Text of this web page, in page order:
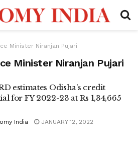
Minister Niranjan Pujari
Minister Niranjan Pujari
estimates Odisha’s credit
for FY 2022-23 at Rs 1,34,665
India JANUARY 12, 2022